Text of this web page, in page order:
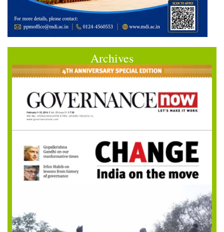
Archives